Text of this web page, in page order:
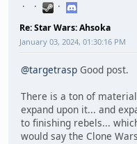
Re: Star Wars: Ahsoka
January 03, 2024, 01:30:16 PM
@targetrasp Good post.
There is a ton of
expand upon it... and
to finishing rebels...
would say the Clone